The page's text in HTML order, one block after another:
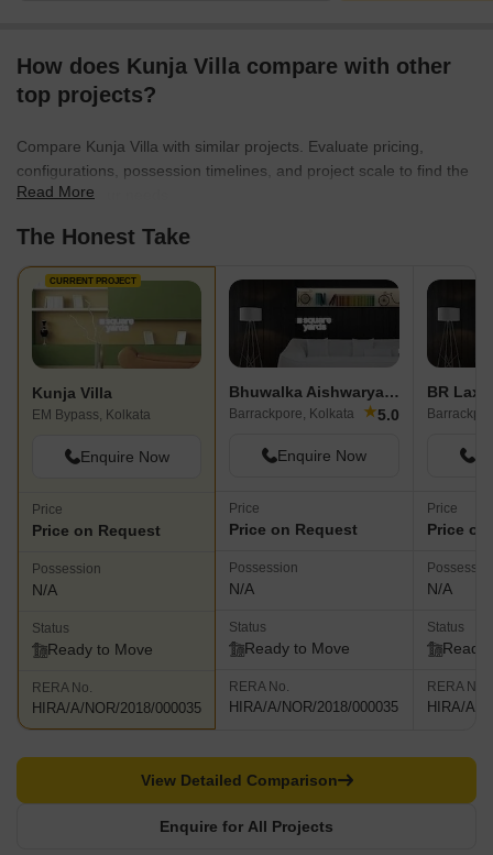
How does Kunja Villa compare with other
top projects?
Compare Kunja Villa with similar projects. Evaluate pricing,
configurations, possession timelines, and project scale to find the
best fit for your needs.
Read More
The Honest Take
CURRENT PROJECT
Kunja Villa
EM Bypass, Kolkata
Enquire Now
Price
Price on Request
Possession
N/A
Status
Ready to Move
RERA No.
HIRA/A/NOR/2018/000035
Bhuwalka Aishwarya Regency
Barrackpore, Kolkata ★5.0
Enquire Now
Price
Price on Request
Possession
N/A
Status
Ready to Move
RERA No.
HIRA/A/NOR/2018/000035
BR
Price
Price
N/A
Status
Ready
RERA No.
HIRA/A/
Enquire for All Projects
View Detailed Comparison